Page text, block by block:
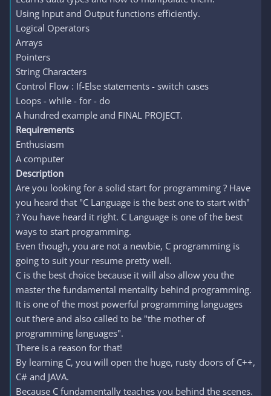
Using Input and Output functions efficiently.
Logical Operators
Arrays
Pointers
String Characters
Control Flow : If-Else statements - switch cases
Loops - while - for - do
A hundred example and FINAL PROJECT.
Requirements
Enthusiasm
A computer
Description
Are you looking for a solid start for programming ? Have
you heard that "C Language is the best one to start with"
? You have heard it right. C Language is one of the best
ways to start programming.
Even though, you are not a newbie, C programming is
going to suit your resume pretty well.
C is the best choice because it will also allow you the
master the fundamental mentality behind programming.
It is one of the most powerful programming languages
out there and also called to be "the mother of
programming languages".
There is a reason for that!
By learning C, you will open the huge, rusty doors of C++,
C# and JAVA.
Because C fundamentally teaches you behind the scenes.